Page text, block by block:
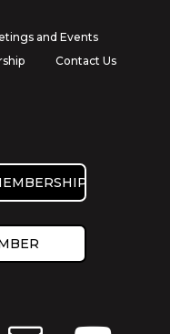
and Events
Contact Us